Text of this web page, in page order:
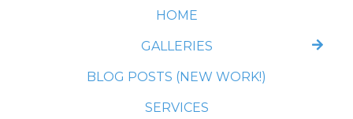
HOME
GALLERIES
BLOG POSTS (NEW WORK!)
SERVICES